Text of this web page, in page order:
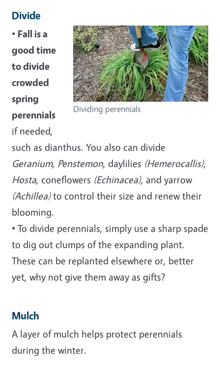
Divide
Dividing perennials
• Fall is a
good time
to divide
crowded
spring
perennials
if needed,
such as dianthus. You also can divide
Geranium, Penstemon, daylilies (Hemerocallis),
Hosta, coneflowers (Echinacea), and yarrow
(Achillea)to control their size and renew their
blooming.
• To divide perennials, simply use a sharp spade
to dig out clumps of the expanding plant.
These can be replanted elsewhere or, better
yet, why not give them away as gifts?
Mulch
A layer of mulch helps protect perennials
during the winter.